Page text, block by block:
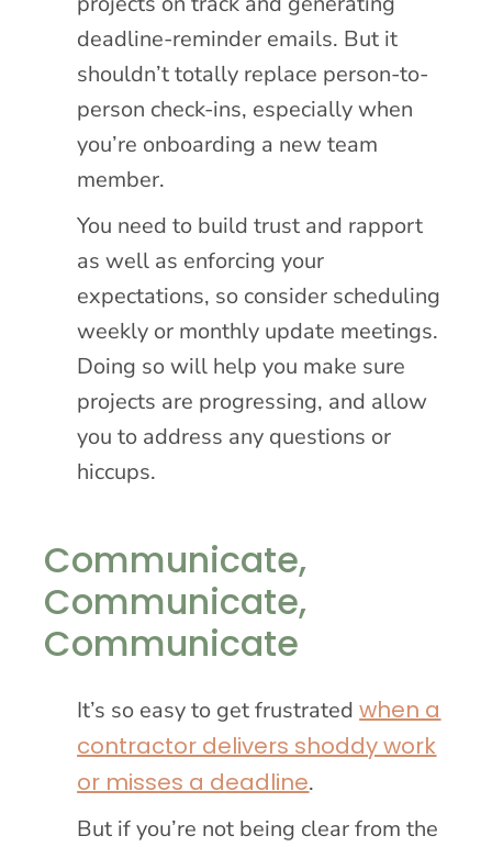
deadline-reminder emails. But it
shouldn’t totally replace person-to-
person check-ins, especially when
you’re onboarding a new team
member.
You need to build trust and rapport
as well as enforcing your
expectations, so consider scheduling
weekly or monthly update meetings.
Doing so will help you make sure
projects are progressing, and allow
you to address any questions or
hiccups.
Communicate,
Communicate,
Communicate
It’s so easy to get frustratedwhen a
contractor delivers shoddy work
or misses a deadline.
But if you’re not being clear from the